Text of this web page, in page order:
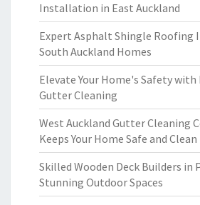
Installation in East Auckland
Expert Asphalt Shingle
South Auckland Homes
Elevate Your Home's Safety
Gutter Cleaning
West Auckland Gutter Cleaning
Keeps Your Home Safe and Clean
Skilled Wooden Deck Builders in
Stunning Outdoor Spaces